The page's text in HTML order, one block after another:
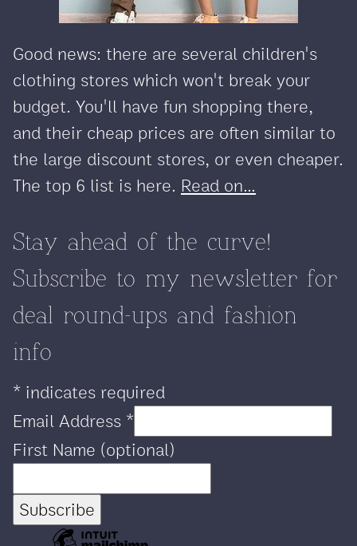
Good news: there are several children's
clothing stores which won't break your
budget. You'll have fun shopping there,
and their cheap prices are often similar to
the large discount stores, or even cheaper.
The top 6 list is here. Read on...
Stay ahead of the curve!
Subscribe to my newsletter for
deal round-ups and fashion
info
* indicates required
Email Address *
First Name (optional)